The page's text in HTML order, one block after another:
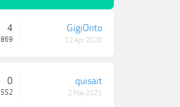
4
869
GigiOnto
12 Apr 2020
0
552
quisait
2 May 2021